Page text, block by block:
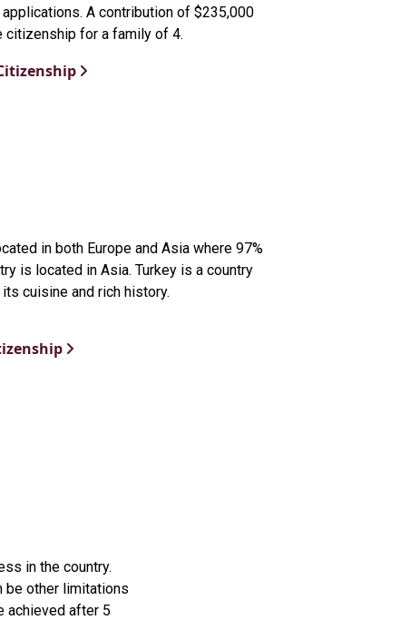
A contribution of $235,000
citizenship for a family of 4.
in both Europe and Asia where 97%
is located in Asia. Turkey is a country
cuisine and rich history.
in the country.
be other limitations
achieved after 5